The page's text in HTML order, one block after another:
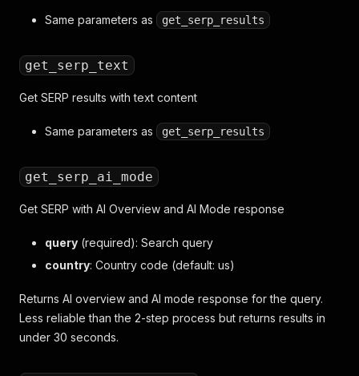
Same parameters as get_serp_results
get_serp_text
Get SERP results with text content
Same parameters as get_serp_results
get_serp_ai_mode
Get SERP with AI Overview and AI Mode response
query (required): Search query
country: Country code (default: us)
Returns AI overview and AI mode response for the query.
Less reliable than the 2-step process but returns results in
under 30 seconds.